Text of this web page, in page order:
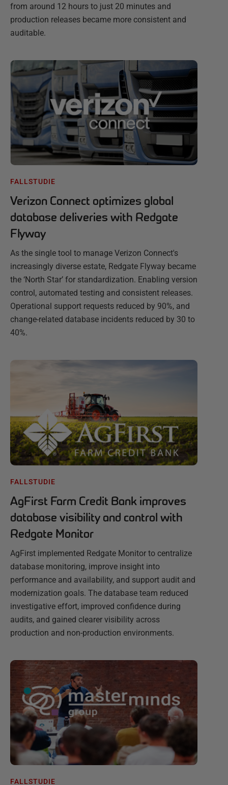
from around 12 hours to just 20 minutes and
production releases became more consistent and
auditable.
FALLSTUDIE
Verizon Connect optimizes global
database deliveries with Redgate
Flyway
As the single tool to manage Verizon Connect's
increasingly diverse estate, Redgate Flyway became
the ‘North Star’ for standardization. Enabling version
control, automated testing and consistent releases.
Operational support requests reduced by 90%, and
change-related database incidents reduced by 30 to
40%.
FALLSTUDIE
AgFirst Farm Credit Bank improves
database visibility and control with
Redgate Monitor
AgFirst implemented Redgate Monitor to centralize
database monitoring, improve insight into
performance and availability, and support audit and
modernization goals. The database team reduced
investigative effort, improved confidence during
audits, and gained clearer visibility across
production and non-production environments.
FALLSTUDIE